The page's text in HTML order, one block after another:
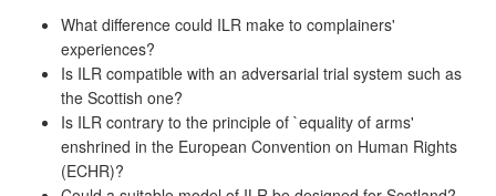
What difference could ILR make to complainers'
experiences?
Is ILR compatible with an adversarial trial system such as
the Scottish one?
Is ILR contrary to the principle of `equality of arms'
enshrined in the European Convention on Human Rights
(ECHR)?